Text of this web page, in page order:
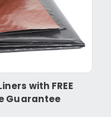
with FREE
Guarantee